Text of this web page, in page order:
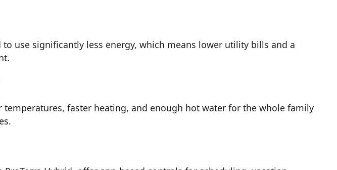
use significantly less energy, which means lower utility bills and a
temperatures, faster heating, and enough hot water for the whole family